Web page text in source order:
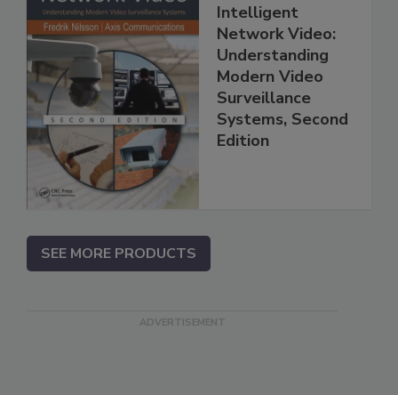
Intelligent
Network Video:
Understanding
Modern Video
Surveillance
Systems, Second
Edition
SEE MORE PRODUCTS